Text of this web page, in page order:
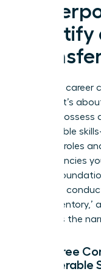
Making a
scratch. It’s
already
transferable
different roles
competencies
are the
goal is to
‘Skills
becomes the
The Three
Transferable